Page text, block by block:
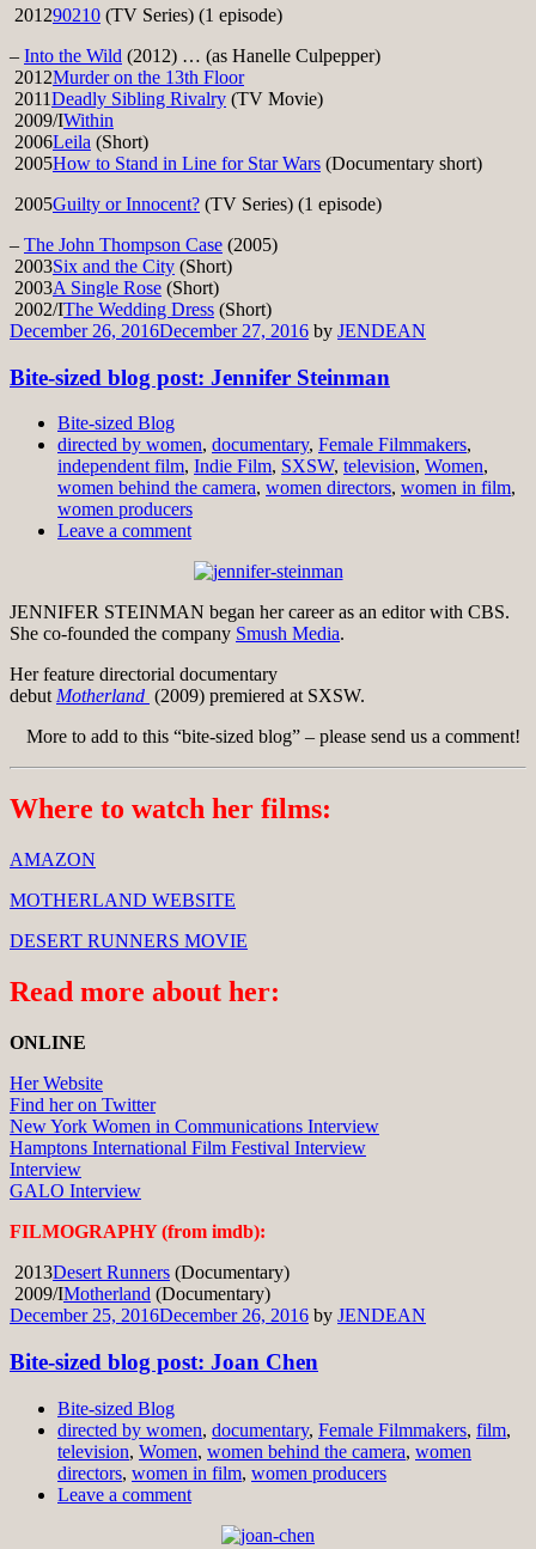
201290210 (TV Series) (1 episode)
– Into the Wild (2012) … (as Hanelle Culpepper)
2012Murder on the 13th Floor
2011Deadly Sibling Rivalry (TV Movie)
2009/IWithin
2006Leila (Short)
2005How to Stand in Line for Star Wars (Documentary short)
2005Guilty or Innocent? (TV Series) (1 episode)
– The John Thompson Case (2005)
2003Six and the City (Short)
2003A Single Rose (Short)
2002/IThe Wedding Dress (Short)
December 26, 2016December 27, 2016 by JENDEAN
Bite-sized blog post: Jennifer Steinman
Bite-sized Blog
directed by women, documentary, Female Filmmakers,
independent film, Indie Film, SXSW, television, Women,
women behind the camera, women directors, women in film,
women producers
Leave a comment
JENNIFER STEINMAN began her career as an editor with CBS.
She co-founded the company Smush Media.
Her feature directorial documentary
debutMotherland (2009) premiered at SXSW.
More to add to this “bite-sized blog” – please send us a comment!
Where to watch her films:
AMAZON
MOTHERLAND WEBSITE
DESERT RUNNERS MOVIE
Read more about her:
ONLINE
Her Website
Find her on Twitter
New York Women in Communications Interview
Hamptons International Film Festival Interview
Interview
GALO Interview
FILMOGRAPHY (from imdb):
2013Desert Runners (Documentary)
2009/IMotherland (Documentary)
December 25, 2016December 26, 2016 by JENDEAN
Bite-sized blog post: Joan Chen
Bite-sized Blog
directed by women, documentary, Female Filmmakers, film,
television, Women, women behind the camera, women
directors, women in film, women producers
Leave a comment